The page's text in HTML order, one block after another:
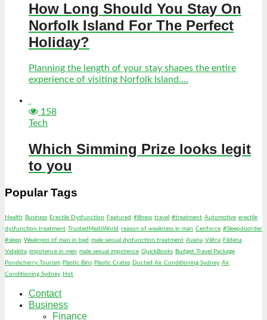
How Long Should You Stay On
Norfolk Island For The Perfect
Holiday?
Planning the length of your stay shapes the entire
experience of visiting Norfolk Island....
158
Tech
Which Simming Prize looks legit
to you
Popular Tags
Health Business Erectile Dysfunction Featured #illness travel #treatment Automotive erectile
dysfunction treatment TrustedMedsWorld reason of weakness in man Cenforce #Sleepdisorder
#sleep Weakness of man in bed male sexual dysfunction treatment Avana Vilitra Fildena
Vidalista impotence in men male sexual impotence QuickBooks Budget Travel Package
Pondicherry Tourism Plastic Bins Plastic Crates Ducted Air Conditioning Sydney Air
Conditioning Sydney Hot
Contact
Business
Finance